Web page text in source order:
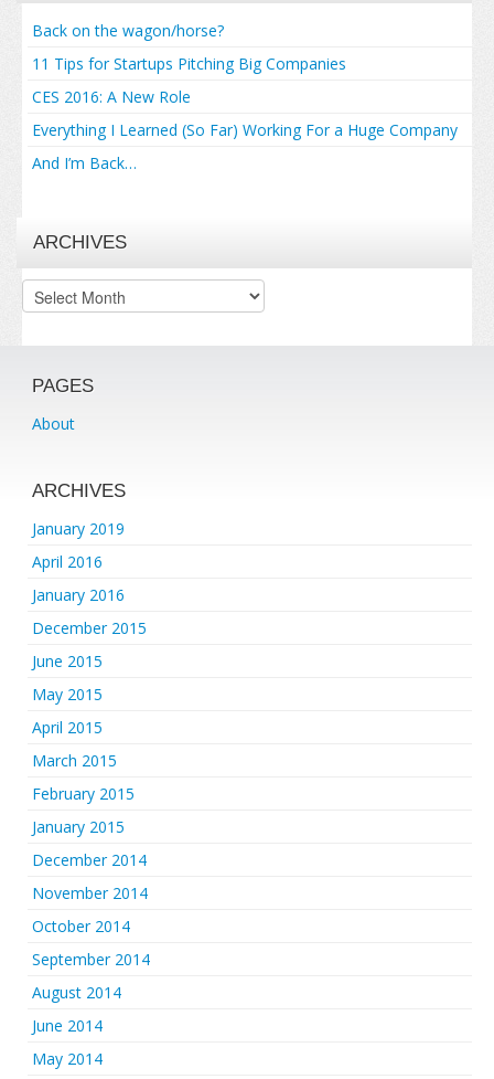
Back on the wagon/horse?
11 Tips for Startups Pitching Big Companies
CES 2016: A New Role
Everything I Learned (So Far) Working For a Huge Company
And I’m Back…
ARCHIVES
Archives
PAGES
About
ARCHIVES
January 2019
April 2016
January 2016
December 2015
June 2015
May 2015
April 2015
March 2015
February 2015
January 2015
December 2014
November 2014
October 2014
September 2014
August 2014
June 2014
May 2014